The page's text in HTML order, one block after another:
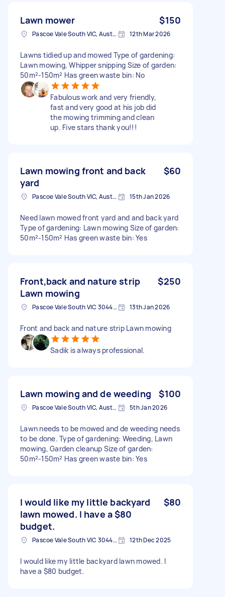
Lawn mower $150
Pascoe Vale South VIC, Australia 12th Mar 2026
Lawns tidied up and mowed Type of gardening:
Lawn mowing, Whipper snipping Size of garden:
50m²-150m² Has green waste bin: No
Fabulous work and very friendly,
fast and very good at his job did
the mowing trimming and clean
up. Five stars thank you!!!
Lawn mowing front and back
yard
$60
Pascoe Vale South VIC, Australia 15th Jan 2026
Need lawn mowed front yard and and back yard
Type of gardening: Lawn mowing Size of garden:
50m²-150m² Has green waste bin: Yes
Front,back and nature strip
Lawn mowing
$250
Pascoe Vale South VIC 3044, Australia 13th Jan 2026
Front and back and nature strip Lawn mowing
Sadik is always professional.
Lawn mowing and de weeding $100
Pascoe Vale South VIC, Australia 5th Jan 2026
Lawn needs to be mowed and de weeding needs
to be done. Type of gardening: Weeding, Lawn
mowing, Garden cleanup Size of garden:
50m²-150m² Has green waste bin: Yes
I would like my little backyard
lawn mowed. I have a $80
budget.
$80
Pascoe Vale South VIC 3044, Australia 12th Dec 2025
I would like my little backyard lawn mowed. I
have a $80 budget.